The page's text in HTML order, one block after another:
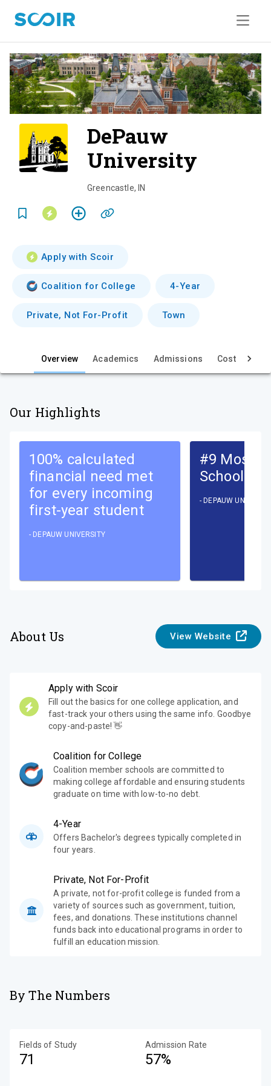
DePauw
University
i
Greencastle, IN
Apply with Scoir
Coalition for College 4-Year
Private, Not For-Profit Town
Overview Academics Admissions Cost & Aid
Our Highlights
100% calculated
financial need met
for every incoming
first-year student
- DEPAUW UNIVERSITY
#9 Most
School
- DEPAUW
About Us View Website
Apply with Scoir
Fill out the basics for one college application, and
fast-track your others using the same info. Goodbye
copy-and-paste! 👋
Coalition for College
Coalition member schools are committed to
making college affordable and ensuring students
graduate on time with low-to-no debt.
4-Year
Offers Bachelor's degrees typically completed in
four years.
Private, Not For-Profit
A private, not for-profit college is funded from a
variety of sources such as government, tuition,
fees, and donations. These institutions channel
funds back into educational programs in order to
fulfill an education mission.
By The Numbers
Fields of Study
71
Admission Rate
57%